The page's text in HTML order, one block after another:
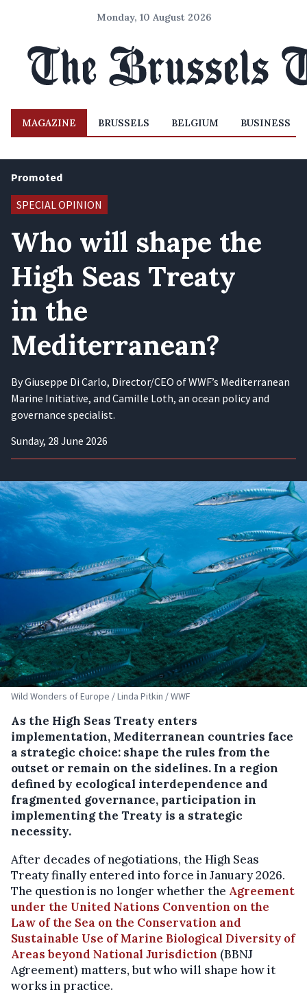
Monday, 10 August 2026
MAGAZINE BRUSSELS BELGIUM BUSINESS
Promoted
SPECIAL OPINION
Who will shape the
High Seas Treaty
in the
Mediterranean?
By Giuseppe Di Carlo, Director/CEO of WWF’s Mediterranean
Marine Initiative, and Camille Loth, an ocean policy and
governance specialist.
Sunday, 28 June 2026
Wild Wonders of Europe / Linda Pitkin / WWF
As the High Seas Treaty enters
implementation, Mediterranean countries face
a strategic choice: shape the rules from the
outset or remain on the sidelines. In a region
defined by ecological interdependence and
fragmented governance, participation in
implementing the Treaty is a strategic
necessity.
After decades of negotiations, the High Seas
Treaty finally entered into force in January 2026.
The question is no longer whether the Agreement
under the United Nations Convention on the
Law of the Sea on the Conservation and
Sustainable Use of Marine Biological Diversity of
Areas beyond National Jurisdiction (BBNJ
Agreement) matters, but who will shape how it
works in practice.